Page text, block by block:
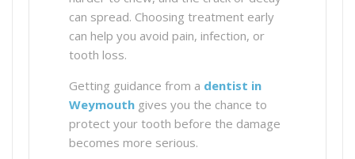
can spread. Choosing treatment early
can help you avoid pain, infection, or
tooth loss.
Getting guidance from a dentist in
Weymouth gives you the chance to
protect your tooth before the damage
becomes more serious.